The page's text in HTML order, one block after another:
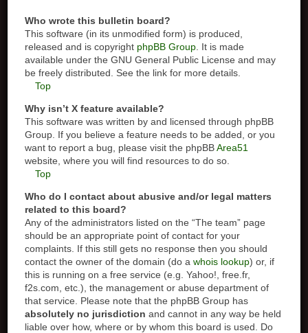
Who wrote this bulletin board?
This software (in its unmodified form) is produced,
released and is copyright phpBB Group . It is made
available under the GNU General Public License and may
be freely distributed. See the link for more details.
Top
Why isn’t X feature available?
This software was written by and licensed through phpBB
Group. If you believe a feature needs to be added, or you
want to report a bug, please visit the phpBBArea51
website, where you will find resources to do so.
Top
Who do I contact about abusive and/or legal matters
related to this board?
Any of the administrators listed on the “The team” page
should be an appropriate point of contact for your
complaints. If this still gets no response then you should
contact the owner of the domain (do awhois lookup) or, if
this is running on a free service (e.g. Yahoo!, free.fr,
f2s.com, etc.), the management or abuse department of
that service. Please note that the phpBB Group has
absolutely no jurisdiction and cannot in any way be held
liable over how, where or by whom this board is used. Do